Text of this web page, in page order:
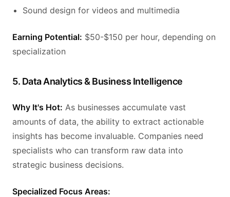
Sound design for videos and multimedia
Earning Potential: $50-$150 per hour, depending on
specialization
5. Data Analytics & Business Intelligence
Why It's Hot: As businesses accumulate vast
amounts of data, the ability to extract actionable
insights has become invaluable. Companies need
specialists who can transform raw data into
strategic business decisions.
Specialized Focus Areas: